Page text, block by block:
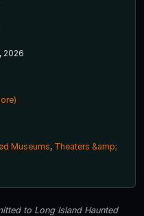
2026
Museums, Theaters &amp;
to Long Island Haunted